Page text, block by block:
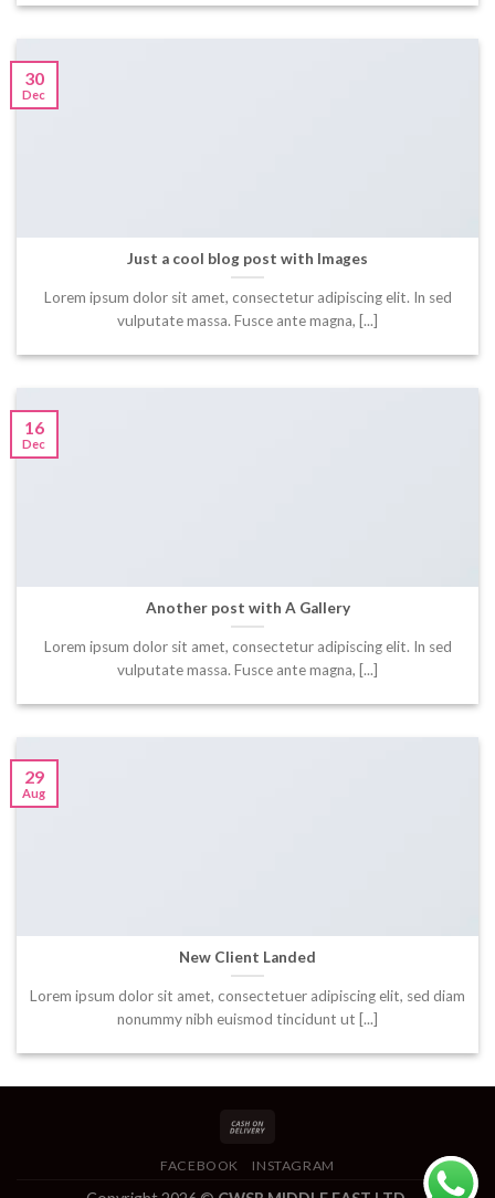
Just a cool blog post with Images
Lorem ipsum dolor sit amet, consectetur adipiscing elit. In sed
vulputate massa. Fusce ante magna, [...]
30
Dec
Another post with A Gallery
Lorem ipsum dolor sit amet, consectetur adipiscing elit. In sed
vulputate massa. Fusce ante magna, [...]
16
Dec
New Client Landed
Lorem ipsum dolor sit amet, consectetuer adipiscing elit, sed diam
nonummy nibh euismod tincidunt ut [...]
29
Aug
FACEBOOK INSTAGRAM